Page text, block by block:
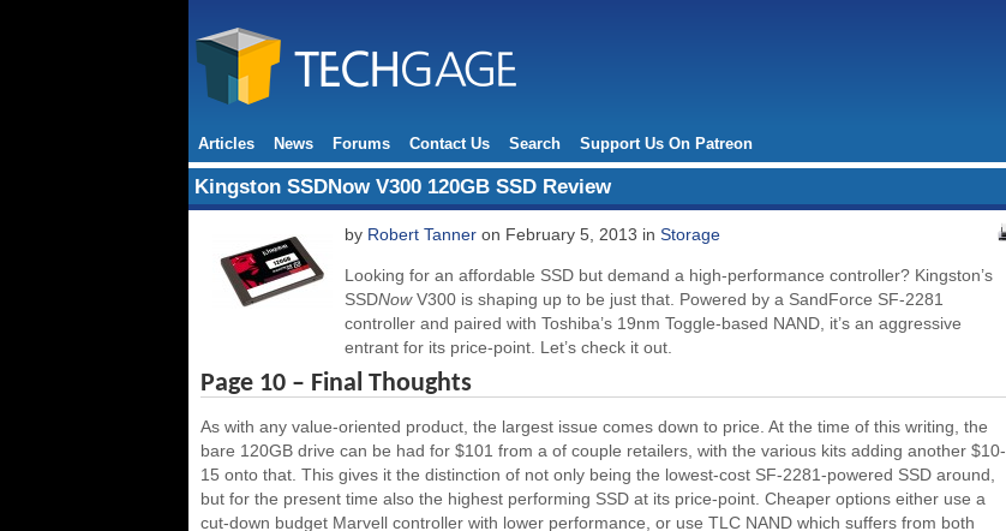
Articles News Forums Contact Us Search Support Us On Patreon
Kingston SSDNow V300 120GB SSD Review
by Robert Tanner on February 5, 2013 in Storage
Looking for an affordable SSD but demand a high-performance controller? Kingston’s
SSDNowV300 is shaping up to be just that. Powered by a SandForce SF-2281
controller and paired with Toshiba’s 19nm Toggle-based NAND, it’s an aggressive
entrant for its price-point. Let’s check it out.
Page 10 – Final Thoughts
As with any value-oriented product, the largest issue comes down to price. At the time of this writing, the
bare 120GB drive can be had for $101 from a of couple retailers, with the various kits adding another $10-
15 onto that. This gives it the distinction of not only being the lowest-cost SF-2281-powered SSD around,
but for the present time also the highest performing SSD at its price-point. Cheaper options either use a
cut-down budget Marvell controller with lower performance, or use TLC NAND which suffers from both